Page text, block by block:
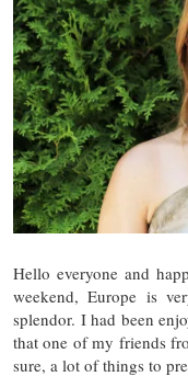
Hello everyone and
weekend, Europe is
splendor. I had been
that one of my friends
sure, a lot of things to